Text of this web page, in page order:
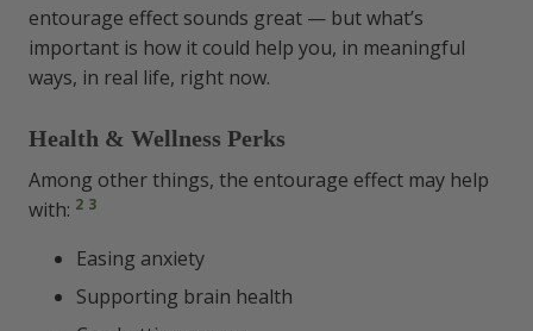
entourage effect sounds great — but what’s
important is how it could help you, in meaningful
ways, in real life, right now.
Health & Wellness Perks
Among other things, the entourage effect may help
with: 2 3
Easing anxiety
Supporting brain health